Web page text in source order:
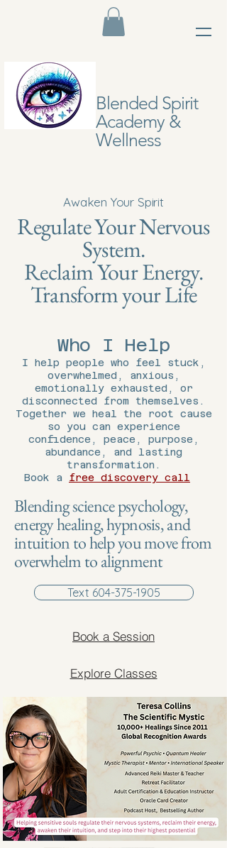
Blended Spirit
Academy &
Wellness
Awaken Your Spirit
Regulate Your Nervous
System.
Reclaim Your Energy.
Transform your Life
Who I Help
I help people who feel stuck,
overwhelmed, anxious,
emotionally exhausted, or
disconnected from themselves.
Together we heal the root cause
so you can experience
confidence, peace, purpose,
abundance, and lasting
transformation.
Book a free discovery call
Blending science psychology,
energy healing, hypnosis, and
intuition to help you move from
overwhelm to alignment
Text 604-375-1905
Book a Session
Explore Classes